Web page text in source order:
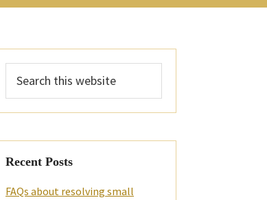
Primary
Sidebar
this
Recent Posts
FAQs about resolving small